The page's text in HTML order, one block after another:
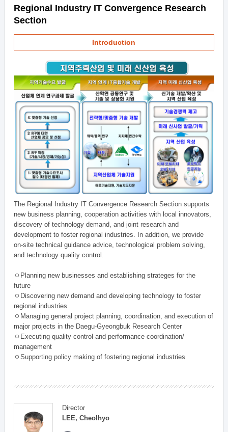
Regional Industry IT Convergence Research
Section
Introduction
The Regional Industry IT Convergence Research Section supports
new business planning, cooperation activities with local innovators,
discovery of technology demand, and joint research and
development to foster regional industries. In addition, we provide
on-site technical guidance advice, technological problem solving,
and technology quality control.
ㅇPlanning new businesses and establishing strateges for the
future
ㅇDiscovering new demand and developing technology to foster
regional industries
ㅇManaging general project planning, coordination, and execution of
major projects in the Daegu-Gyeongbuk Research Center
ㅇExecuting quality control and performance coordination/
management
ㅇSupporting policy making of fostering regional industries
Director
LEE, Cheolhyo